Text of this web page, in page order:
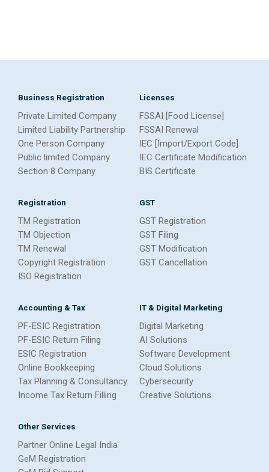
Business Registration
Private Limited Company
Limited Liability Partnership
One Person Company
Public limited Company
Section 8 Company
Licenses
FSSAI [Food License]
FSSAI Renewal
IEC [Import/Export Code]
IEC Certificate Modification
BIS Certificate
Registration
TM Registration
TM Objection
TM Renewal
Copyright Registration
ISO Registration
GST
GST Registration
GST Filing
GST Modification
GST Cancellation
Accounting & Tax
PF-ESIC Registration
PF-ESIC Return Filing
ESIC Registration
Online Bookkeeping
Tax Planning & Consultancy
Income Tax Return Filling
IT & Digital Marketing
Digital Marketing
AI Solutions
Software Development
Cloud Solutions
Cybersecurity
Creative Solutions
Other Services
Partner Online Legal India
GeM Registration